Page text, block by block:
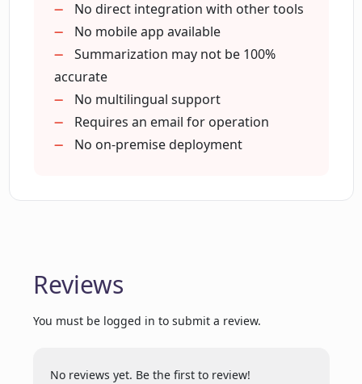
What type of contracts can
ContractCrab handle?
Do users have full control over their
ContractCrab account?
Does ContractCrab offer a free trial?
ContractCrab?
Recognizes key details
Various pricing options
Affordable alternative to lawyers
Fast results in seconds
24/7 availability
Easy understandability of results
Multiple subscription plans
Detailed Archives for Pro and
No direct integration with other tools
No mobile app available
Summarization may not be 100%
accurate
No multilingual support
Requires an email for operation
No on-premise deployment
Reviews
You must be logged in to submit a review.
No reviews yet. Be the first to review!